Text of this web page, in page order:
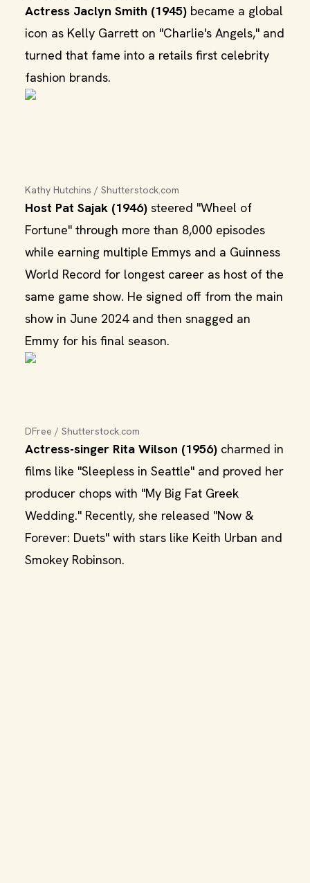
Actress Jaclyn Smith (1945) became a global
icon as Kelly Garrett on "Charlie's Angels," and
turned that fame into a retails first celebrity
fashion brands.
Kathy Hutchins / Shutterstock.com
Host Pat Sajak (1946) steered "Wheel of
Fortune" through more than 8,000 episodes
while earning multiple Emmys and a Guinness
World Record for longest career as host of the
same game show. He signed off from the main
show in June 2024 and then snagged an
Emmy for his final season.
DFree / Shutterstock.com
Actress-singer Rita Wilson (1956) charmed in
films like "Sleepless in Seattle" and proved her
producer chops with "My Big Fat Greek
Wedding." Recently, she released "Now &
Forever: Duets" with stars like Keith Urban and
Smokey Robinson.